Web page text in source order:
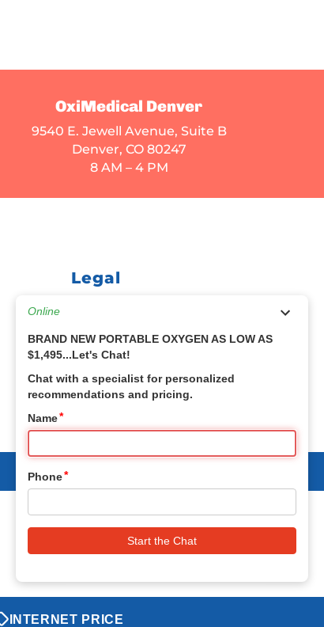
OxiMedical Denver
9540 E. Jewell Avenue, Suite B
Denver, CO 80247
8 AM – 4 PM
Legal
Term & Conditions
Sitemap
INTERNET PRICE